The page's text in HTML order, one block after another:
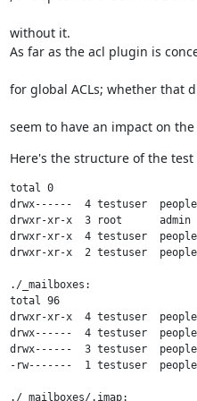
without it.
As far as the acl plugin is
for global ACLs; whether that
seem to have an impact on
Here's the structure of the
total 0
drwx------  4 testuser
drwxr-xr-x  3 root      admin
drwxr-xr-x  4 testuser
drwxr-xr-x  2 testuser
./_mailboxes:
total 96
drwxr-xr-x  4 testuser
drwx------  4 testuser
drwx------  3 testuser
-rw-------  1 testuser  people
./_mailboxes/.imap: